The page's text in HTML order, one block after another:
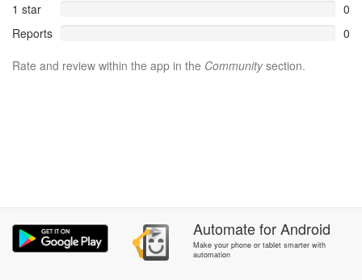
1 star
0
Reports
0
Rate and review within the app in the Communitysection.
AutomateforAndroid
Make your phone or tablet smarter with
automation